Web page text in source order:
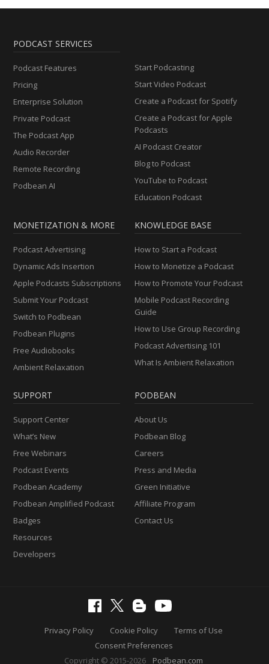
PODCAST SERVICES
Podcast Features
Pricing
Enterprise Solution
Private Podcast
The Podcast App
Audio Recorder
Remote Recording
Podbean AI
Start Podcasting
Start Video Podcast
Create a Podcast for Spotify
Create a Podcast for Apple
Podcasts
AI Podcast Creator
Blog to Podcast
YouTube to Podcast
Education Podcast
MONETIZATION & MORE
Podcast Advertising
Dynamic Ads Insertion
Apple Podcasts Subscriptions
Submit Your Podcast
Switch to Podbean
Podbean Plugins
Free Audiobooks
Ambient Relaxation
KNOWLEDGE BASE
How to Start a Podcast
How to Monetize a Podcast
How to Promote Your Podcast
Mobile Podcast Recording
Guide
How to Use Group Recording
Podcast Advertising 101
What Is Ambient Relaxation
SUPPORT
Support Center
What’s New
Free Webinars
Podcast Events
Podbean Academy
Podbean Amplified Podcast
Badges
Resources
Developers
PODBEAN
About Us
Podbean Blog
Careers
Press and Media
Green Initiative
Affiliate Program
Contact Us
Privacy Policy Cookie Policy
Terms of Use
Consent Preferences
Copyright © 2015-2026
Podbean.com